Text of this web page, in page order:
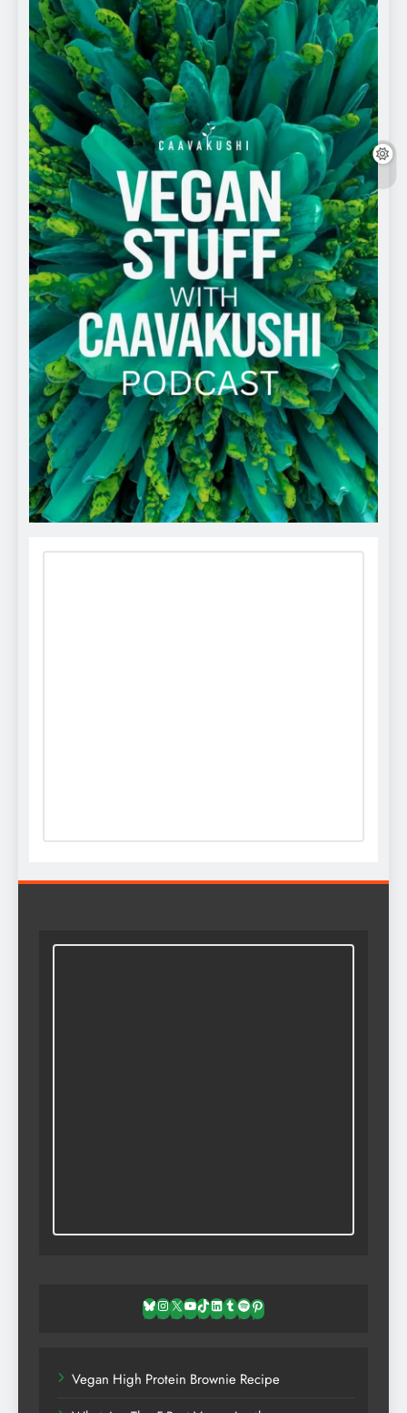
Bluesky
Instagram
X YouTube
TikTok
LinkedIn
TumblrSpotifyPinterest
Vegan High Protein Brownie Recipe